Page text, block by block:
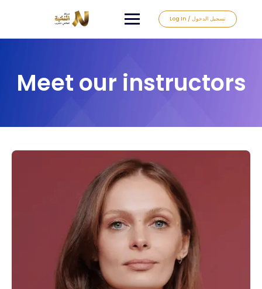
Log In / تسجيل الدخول
Meet our instructors